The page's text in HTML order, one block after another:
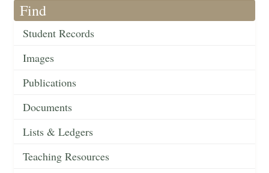
Find
Student Records
Images
Publications
Documents
Lists & Ledgers
Teaching Resources